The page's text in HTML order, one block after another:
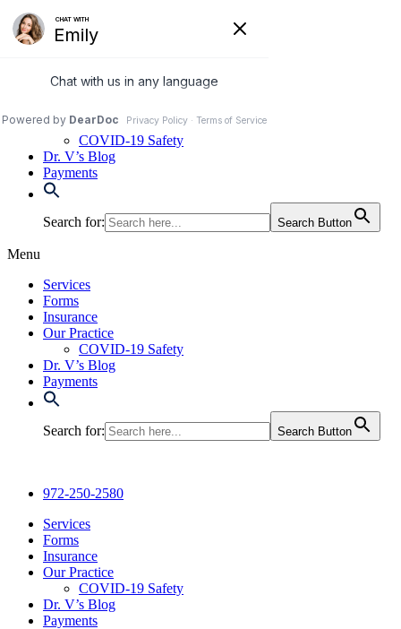
Skip
to
content
972-250-2580
Services
Our Practice
COVID-19 Safety
Dr. V’s Blog
Payments
Search for: Search Button
Menu
Services
Forms
Insurance
Our Practice
COVID-19 Safety
Dr. V’s Blog
Payments
Search for: Search Button
972-250-2580
Services
Forms
Insurance
Our Practice
COVID-19 Safety
Dr. V’s Blog
Payments